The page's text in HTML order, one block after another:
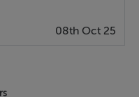
08th Oct 25